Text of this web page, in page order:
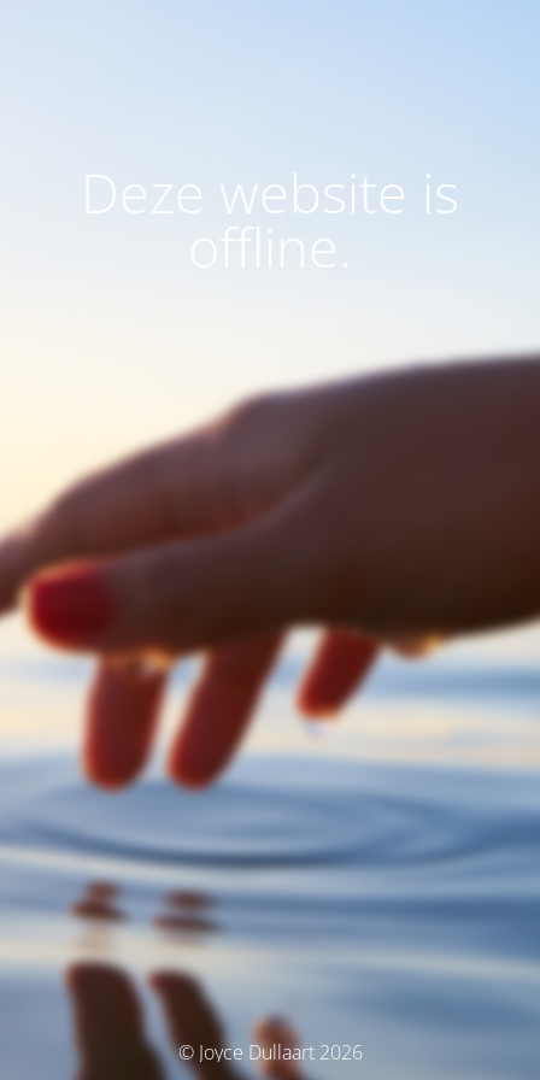
Deze website is
offline.
© Joyce Dullaart 2026